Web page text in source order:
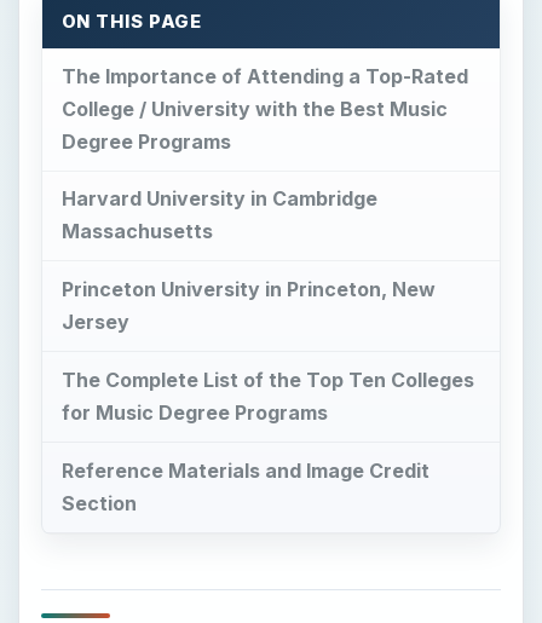
ON THIS PAGE
The Importance of Attending a Top-Rated
College / University with the Best Music
Degree Programs
Harvard University in Cambridge
Massachusetts
Princeton University in Princeton, New
Jersey
The Complete List of the Top Ten Colleges
for Music Degree Programs
Reference Materials and Image Credit
Section